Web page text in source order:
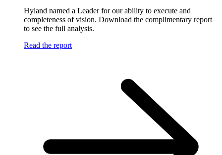
Hyland named a Leader for our ability to execute and
completeness of vision. Download the complimentary report
to see the full analysis.
Read the report